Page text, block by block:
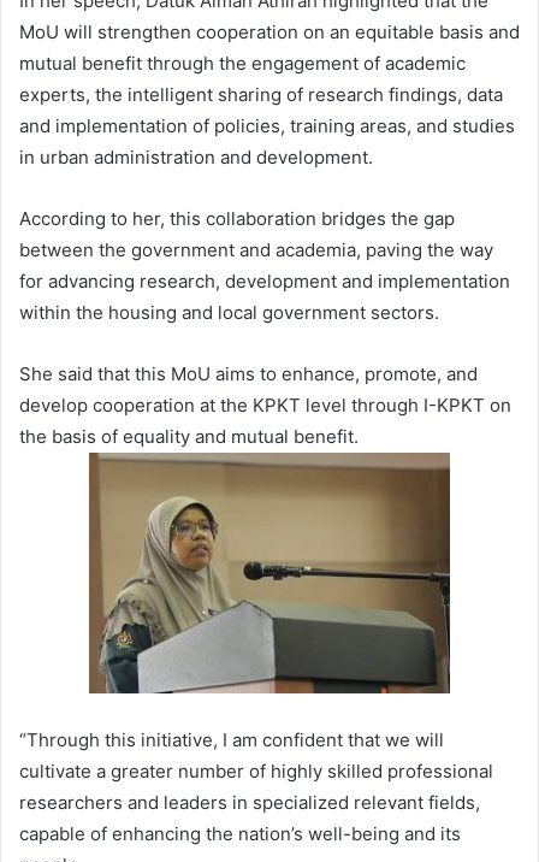
MoU will strengthen cooperation on an equitable basis and
mutual benefit through the engagement of academic
experts, the intelligent sharing of research findings, data
and implementation of policies, training areas, and studies
in urban administration and development.
According to her, this collaboration bridges the gap
between the government and academia, paving the way
for advancing research, development and implementation
within the housing and local government sectors.
She said that this MoU aims to enhance, promote, and
develop cooperation at the KPKT level through I-KPKT on
the basis of equality and mutual benefit.
“Through this initiative, I am confident that we will
cultivate a greater number of highly skilled professional
researchers and leaders in specialized relevant fields,
capable of enhancing the nation’s well-being and its